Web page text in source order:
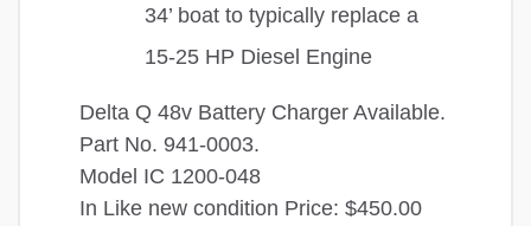
34’ boat to typically replace a
15-25 HP Diesel Engine
Delta Q 48v Battery Charger Available.
Part No. 941-0003.
Model IC 1200-048
In Like new condition Price: $450.00